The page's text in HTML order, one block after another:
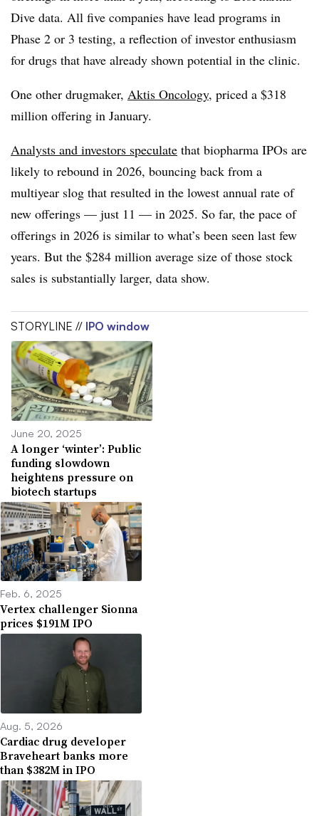
Dive data. All five companies have lead programs in
Phase 2 or 3 testing, a reflection of investor enthusiasm
for drugs that have already shown potential in the clinic.
One other drugmaker, Aktis Oncology, priced a $318
million offering in January.
Analysts and investors speculate that biopharma IPOs are
likely to rebound in 2026, bouncing back from a
multiyear slog that resulted in the lowest annual rate of
new offerings — just 11 — in 2025. So far, the pace of
offerings in 2026 is similar to what’s been seen last few
years. But the $284 million average size of those stock
sales is substantially larger, data show.
STORYLINE // IPO window
June 20, 2025
A longer ‘winter’: Public
funding slowdown
heightens pressure on
biotech startups
Feb. 6, 2025
Vertex challenger Sionna
prices $191M IPO
Aug. 5, 2026
Cardiac drug developer
Braveheart banks more
than $382M in IPO